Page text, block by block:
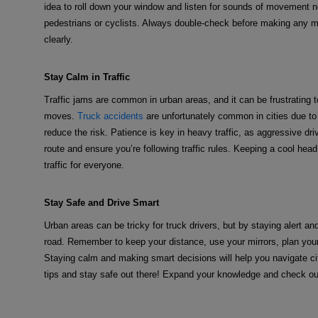
idea to roll down your window and listen for sounds of
pedestrians or cyclists. Always double-check before making any
clearly.
Stay Calm in Traffic
Traffic jams are common in urban areas, and it can be
moves. Truck accidents are unfortunately common in cities due
reduce the risk. Patience is key in heavy traffic, as aggressive
route and ensure you’re following traffic rules. Keeping a cool
traffic for everyone.
Stay Safe and Drive Smart
Urban areas can be tricky for truck drivers, but by staying alert
road. Remember to keep your distance, use your mirrors, plan
Staying calm and making smart decisions will help you navigate
tips and stay safe out there! Expand your knowledge and check